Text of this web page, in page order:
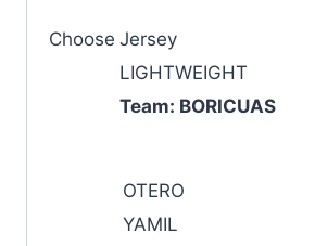
Choose Jersey
LIGHTWEIGHT
Team: BORICUAS
OTERO
YAMIL